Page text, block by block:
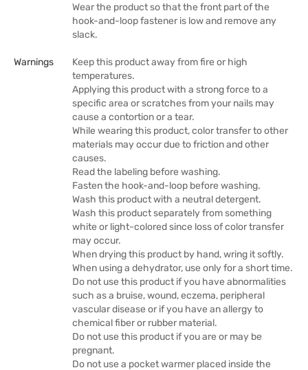
Wear the product so that the front part of the
hook-and-loop fastener is low and remove any
slack.
Warnings
Keep this product away from fire or high
temperatures.
Applying this product with a strong force to a
specific area or scratches from your nails may
cause a contortion or a tear.
While wearing this product, color transfer to other
materials may occur due to friction and other
causes.
Read the labeling before washing.
Fasten the hook-and-loop before washing.
Wash this product with a neutral detergent.
Wash this product separately from something
white or light-colored since loss of color transfer
may occur.
When drying this product by hand, wring it softly.
When using a dehydrator, use only for a short time.
Do not use this product if you have abnormalities
such as a bruise, wound, eczema, peripheral
vascular disease or if you have an allergy to
chemical fiber or rubber material.
Do not use this product if you are or may be
pregnant.
Do not use a pocket warmer placed inside the